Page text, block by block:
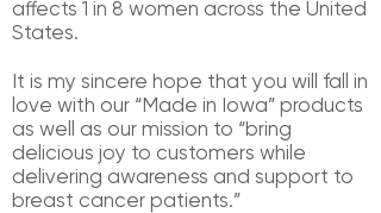
affects 1 in 8 women across the United
States.
It is my sincere hope that you will fall in
love with our “Made in Iowa” products
as well as our mission to “bring
delicious joy to customers while
delivering awareness and support to
breast cancer patients.”